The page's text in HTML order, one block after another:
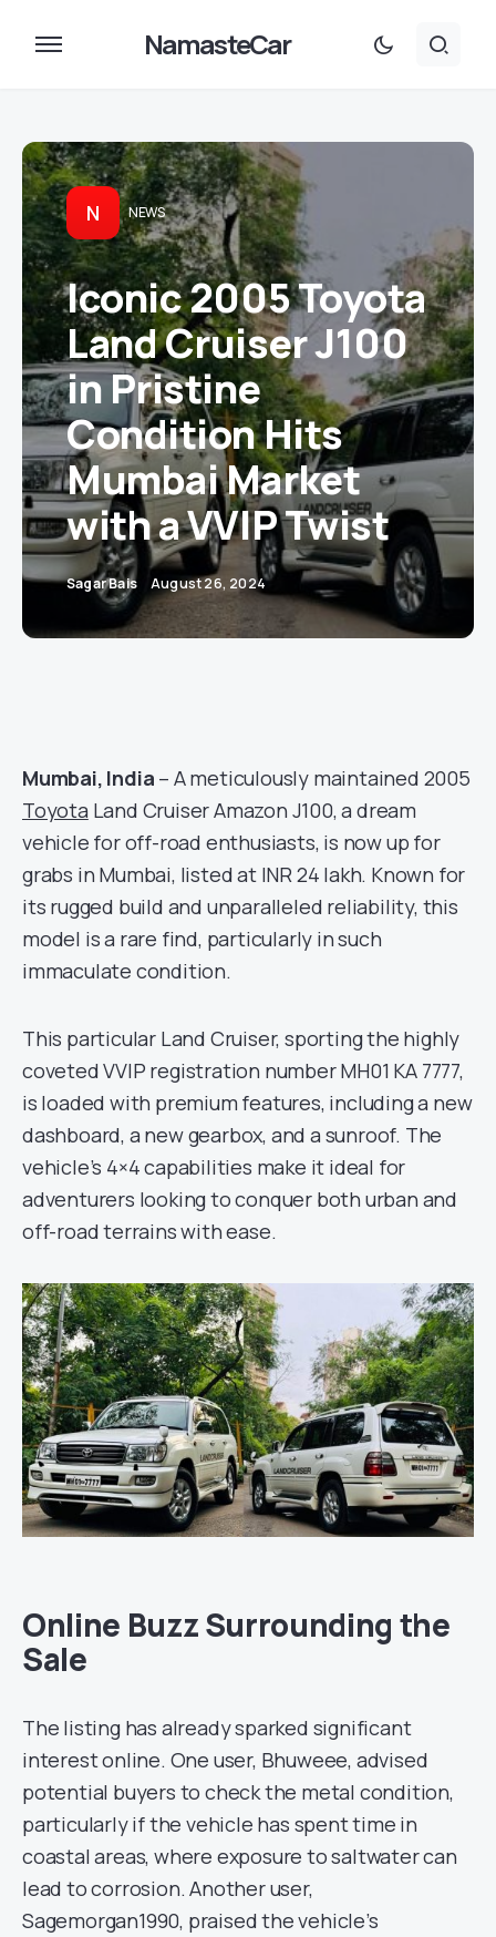
NamasteCar
N NEWS
Iconic 2005 Toyota
Land Cruiser J100
in Pristine
Condition Hits
Mumbai Market
with a VVIP Twist
Sagar Bais August 26, 2024
Mumbai, India – A meticulously maintained 2005
Toyota Land Cruiser Amazon J100, a dream
vehicle for off-road enthusiasts, is now up for
grabs in Mumbai, listed at INR 24 lakh. Known for
its rugged build and unparalleled reliability, this
model is a rare find, particularly in such
immaculate condition.
This particular Land Cruiser, sporting the highly
coveted VVIP registration number MH01 KA 7777,
is loaded with premium features, including a new
dashboard, a new gearbox, and a sunroof. The
vehicle’s 4×4 capabilities make it ideal for
adventurers looking to conquer both urban and
off-road terrains with ease.
Online Buzz Surrounding the
Sale
The listing has already sparked significant
interest online. One user, Bhuweee, advised
potential buyers to check the metal condition,
particularly if the vehicle has spent time in
coastal areas, where exposure to saltwater can
lead to corrosion. Another user,
Sagemorgan1990, praised the vehicle’s